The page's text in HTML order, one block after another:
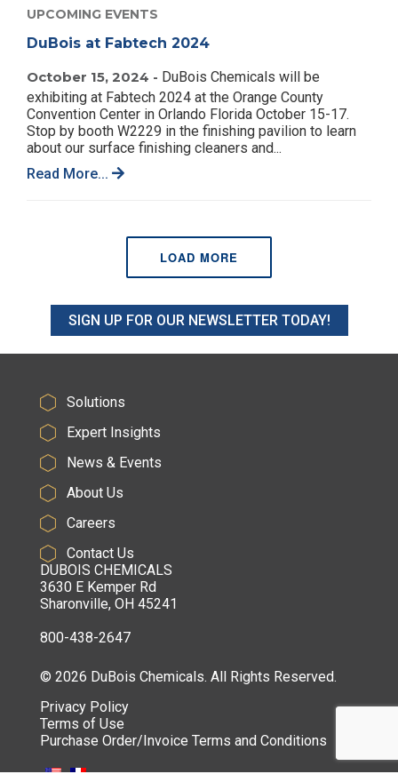
UPCOMING EVENTS
DuBois at Fabtech 2024
October 15, 2024 - DuBois Chemicals will be
exhibiting at Fabtech 2024 at the Orange County
Convention Center in Orlando Florida October 15-17.
Stop by booth W2229 in the finishing pavilion to learn
about our surface finishing cleaners and...
Read More...
LOAD MORE
SIGN UP FOR OUR NEWSLETTER TODAY!
Solutions
Expert Insights
News & Events
About Us
Careers
Contact Us
DUBOIS CHEMICALS
3630 E Kemper Rd
Sharonville, OH 45241
800-438-2647
© 2026 DuBois Chemicals. All Rights Reserved.
Privacy Policy
Terms of Use
Purchase Order/Invoice Terms and Conditions